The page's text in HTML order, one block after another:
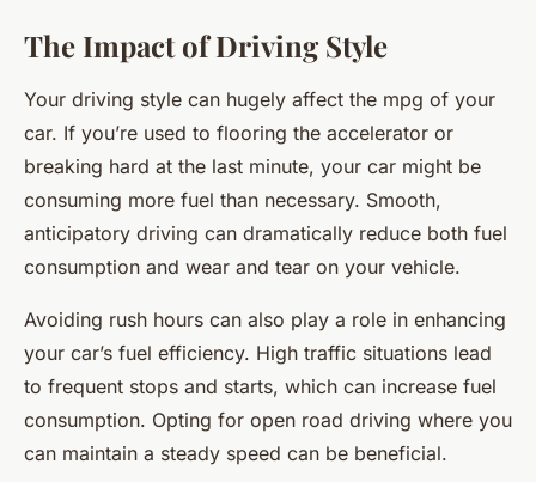
The Impact of Driving Style
Your driving style can hugely affect the mpg of your
car. If you’re used to flooring the accelerator or
breaking hard at the last minute, your car might be
consuming more fuel than necessary. Smooth,
anticipatory driving can dramatically reduce both fuel
consumption and wear and tear on your vehicle.
Avoiding rush hours can also play a role in enhancing
your car’s fuel efficiency. High traffic situations lead
to frequent stops and starts, which can increase fuel
consumption. Opting for open road driving where you
can maintain a steady speed can be beneficial.